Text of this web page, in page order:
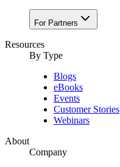
For Partners
Resources​
By Type
Blogs
eBooks
Events
Customer Stories
Webinars
About
Company